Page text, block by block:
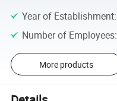
Year of Establishment:
Number of Employees:
More products